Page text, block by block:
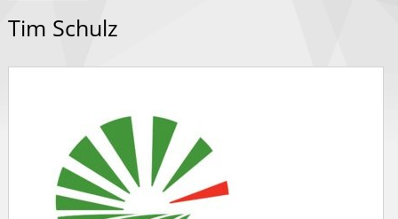
Tim Schulz